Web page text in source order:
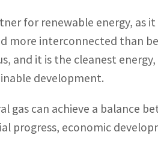
for renewable energy, as
more interconnected than
and it is the cleanest
development.
gas can achieve a balance
progress, economic